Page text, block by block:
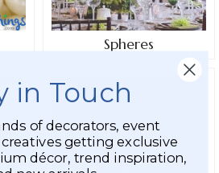
Spheres
in Touch
of decorators, event
getting exclusive
décor, trend inspiration,